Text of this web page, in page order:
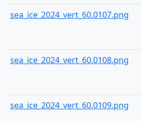
sea_ice_2024_vert_60.0107.png
sea_ice_2024_vert_60.0108.png
sea_ice_2024_vert_60.0109.png